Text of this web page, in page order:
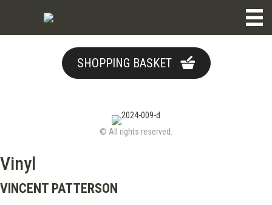
SHOPPING BASKET
© All rights reserved.
Vinyl
VINCENT PATTERSON